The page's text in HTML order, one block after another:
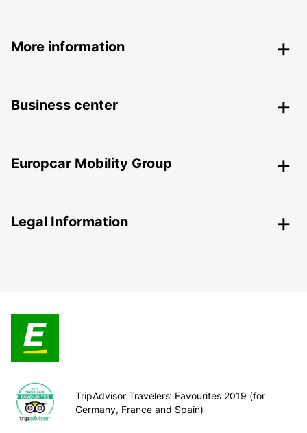
More information
Business center
Europcar Mobility Group
Legal Information
TripAdvisor Travelers’ Favourites 2019 (for
Germany, France and Spain)